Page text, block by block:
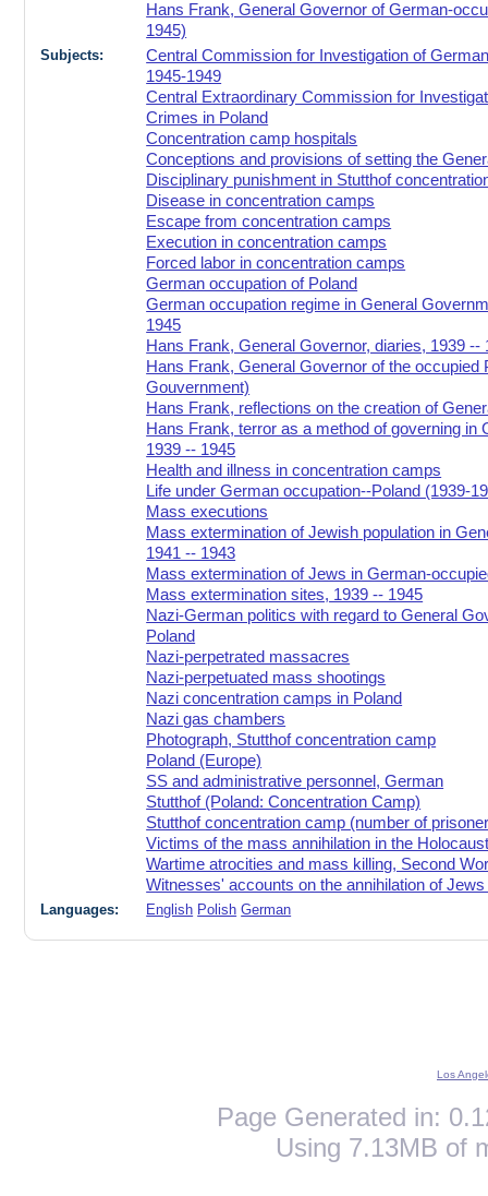
Hans Frank, General Governor of German-
1945)
Subjects:
Central Commission for Investigation of
1945-1949
Central Extraordinary Commission for
Crimes in Poland
Concentration camp hospitals
Conceptions and provisions of setting the
Disciplinary punishment in Stutthof
Disease in concentration camps
Escape from concentration camps
Execution in concentration camps
Forced labor in concentration camps
German occupation of Poland
German occupation regime in General
1945
Hans Frank, General Governor, diaries, 1939 --
Hans Frank, General Governor of the occupied
Gouvernment)
Hans Frank, reflections on the creation of
Hans Frank, terror as a method of governing in
1939 -- 1945
Health and illness in concentration camps
Life under German occupation--Poland (1939-
Mass executions
Mass extermination of Jewish population in
1941 -- 1943
Mass extermination of Jews in German-
Mass extermination sites, 1939 -- 1945
Nazi-German politics with regard to General
Poland
Nazi-perpetrated massacres
Nazi-perpetuated mass shootings
Nazi concentration camps in Poland
Nazi gas chambers
Photograph, Stutthof concentration camp
Poland (Europe)
SS and administrative personnel, German
Stutthof (Poland: Concentration Camp)
Stutthof concentration camp (number of
Victims of the mass annihilation in the
Wartime atrocities and mass killing, Second
Witnesses' accounts on the annihilation of
Languages: English Polish German
Los
Page Generated in:
Using 7.13MB of